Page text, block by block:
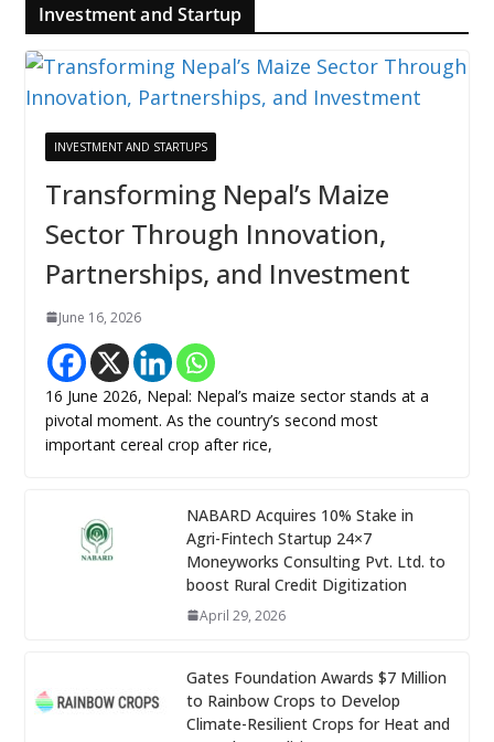
Investment and Startup
INVESTMENT AND STARTUPS
Transforming Nepal’s Maize
Sector Through Innovation,
Partnerships, and Investment
June 16, 2026
16 June 2026, Nepal: Nepal’s maize sector stands at a
pivotal moment. As the country’s second most
important cereal crop after rice,
NABARD Acquires 10% Stake in
Agri-Fintech Startup 24×7
Moneyworks Consulting Pvt. Ltd. to
boost Rural Credit Digitization
April 29, 2026
Gates Foundation Awards $7 Million
to Rainbow Crops to Develop
Climate-Resilient Crops for Heat and